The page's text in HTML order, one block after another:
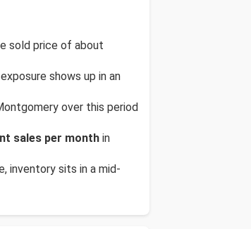
sold price of about
shows up in an
over this period
sales per month in
inventory sits in a mid-